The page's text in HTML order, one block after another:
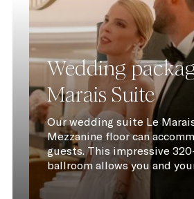
Wedding
Marais Suite
Our wedding suite Le
Mezzanine floor can
guests. This impressive
ballroom allows you and